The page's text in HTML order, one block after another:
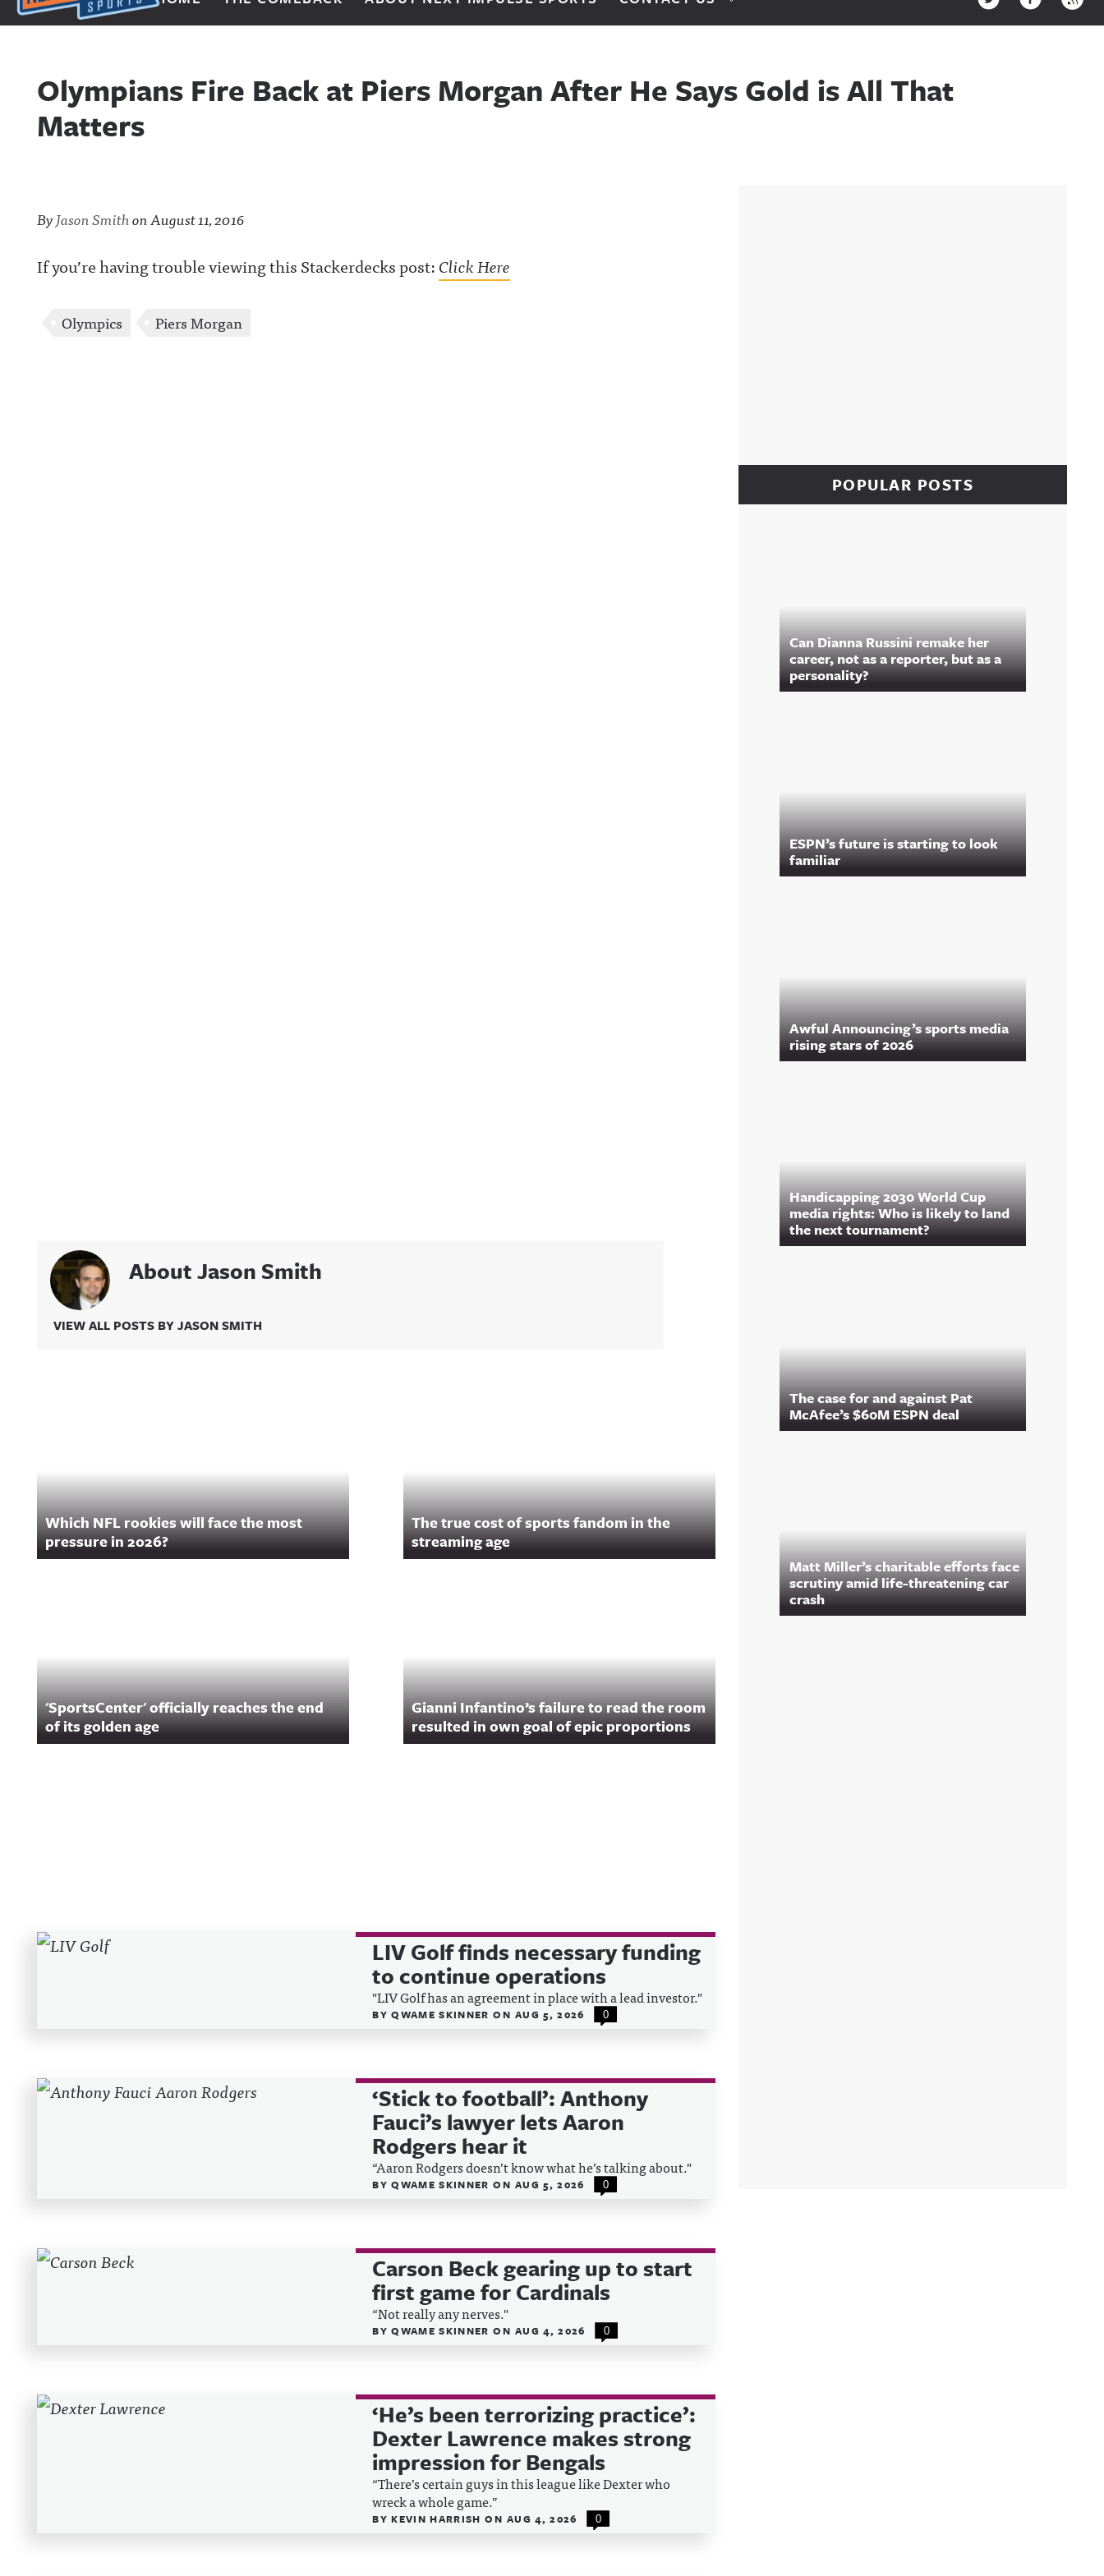
Next Impulse Sports
Olympians Fire Back at Piers Morgan After He Says Gold is All That
Matters
ByJason SmithonAugust 11, 2016
If you’re having trouble viewing this Stackerdecks post:Click Here
Olympics Piers Morgan
About Jason Smith
VIEW ALL POSTS BY JASON SMITH
Which NFL rookies will face the most
pressure in 2026?
The true cost of sports fandom in the
streaming age
'SportsCenter' officially reaches the end
of its golden age
Gianni Infantino’s failure to read the room
resulted in own goal of epic proportions
POPULAR POSTS
Can Dianna Russini remake her
career, not as a reporter, but as a
personality?
ESPN’s future is starting to look
familiar
Awful Announcing’s sports media
rising stars of 2026
Handicapping 2030 World Cup
media rights: Who is likely to land
the next tournament?
The case for and against Pat
McAfee’s $60M ESPN deal
Matt Miller’s charitable efforts face
scrutiny amid life-threatening car
crash
Recent Posts LIV Golf finds necessary funding
to continue operations
"LIV Golf has an agreement in place with a lead investor."
BYQWAME SKINNERON AUG 5, 2026 0
‘Stick to football’: Anthony
Fauci’s lawyer lets Aaron
Rodgers hear it
“Aaron Rodgers doesn’t know what he’s talking about."
BYQWAME SKINNERON AUG 5, 2026 0
Carson Beck gearing up to start
first game for Cardinals
“Not really any nerves."
BYQWAME SKINNERON AUG 4, 2026 0
‘He’s been terrorizing practice’:
Dexter Lawrence makes strong
impression for Bengals
“There’s certain guys in this league like Dexter who
wreck a whole game.”
BYKEVIN HARRISHON AUG 4, 2026 0